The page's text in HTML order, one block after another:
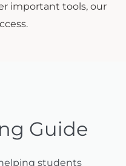
important tools, our
Guide
students